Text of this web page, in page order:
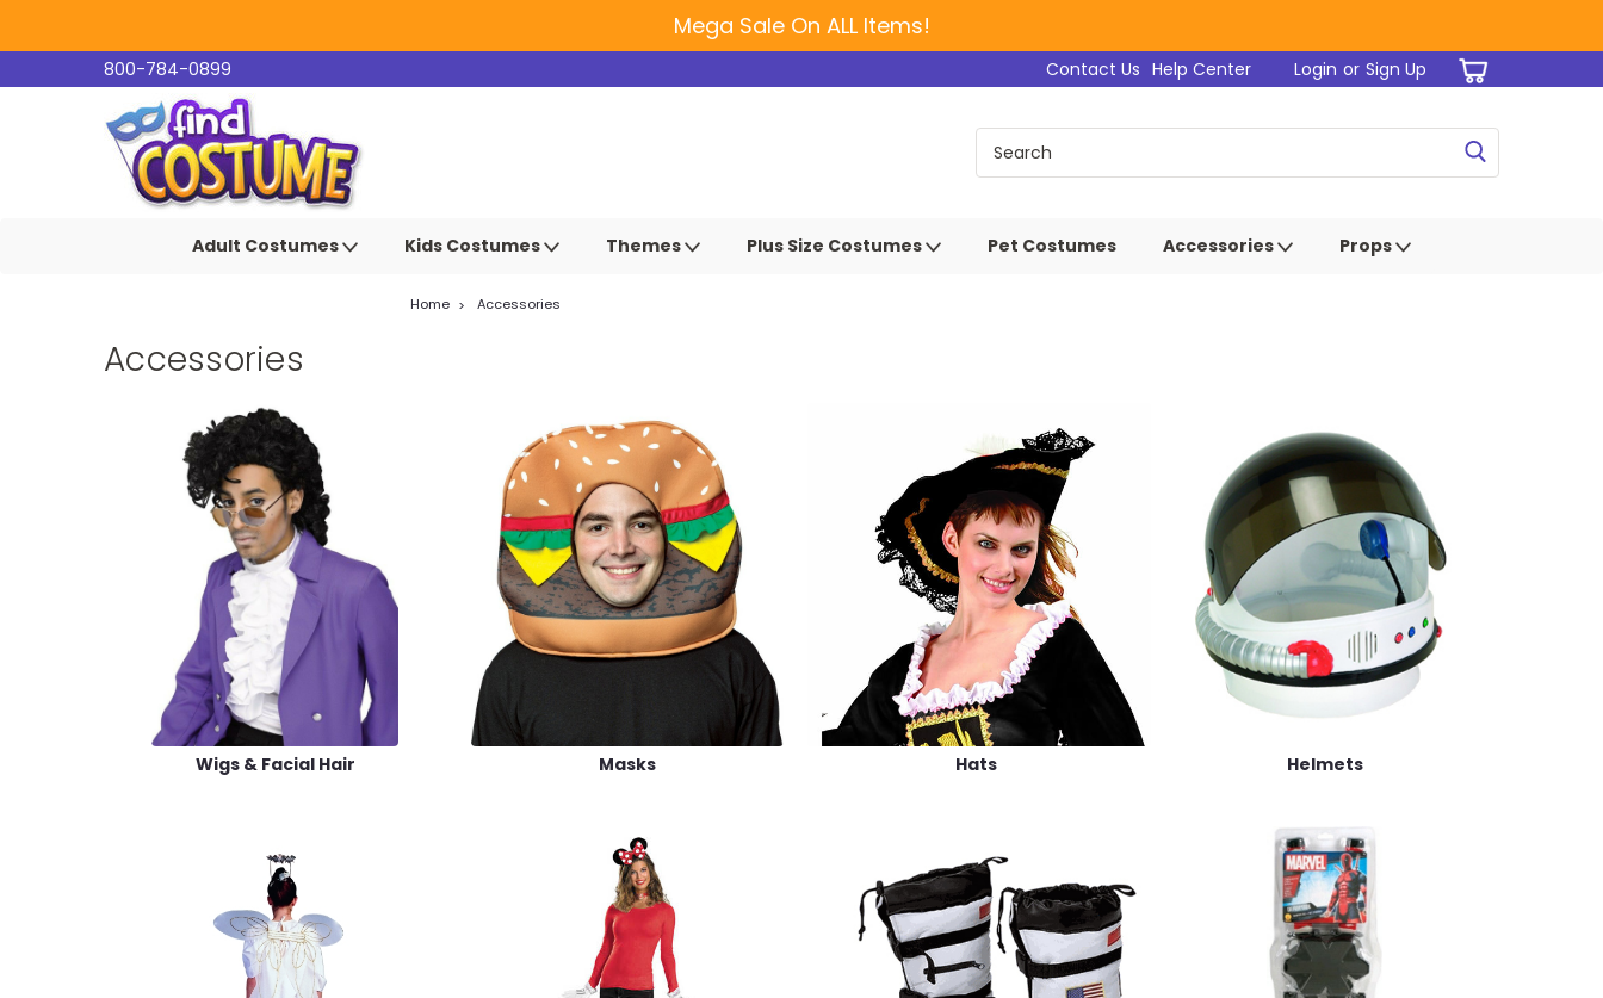
Mega Sale On ALL Items!
800-784-0899 Login or Sign Up
Contact Us Help Center
Adult Costumes Kids Costumes Themes Plus Size Costumes Pet Costumes Accessories Props
Home Accessories
Accessories
Wigs & Facial Hair Masks Hats Helmets